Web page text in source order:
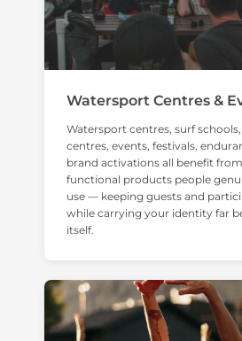
Watersport Centres &
Watersport centres, surf
centres, events, festivals,
brand activations all benefit
functional products people
use — keeping guests and
while carrying your identity far
itself.